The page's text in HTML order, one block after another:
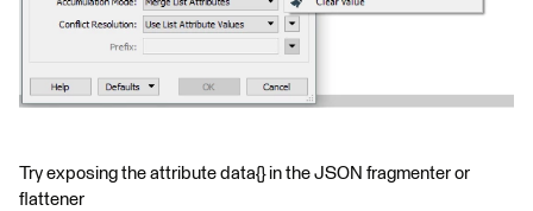
Try exposing the attribute data{} in the JSON fragmenter or
flattener